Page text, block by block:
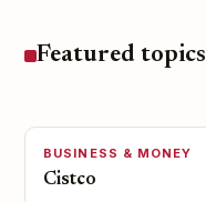
Featured topics
BUSINESS & MONEY
Cistco